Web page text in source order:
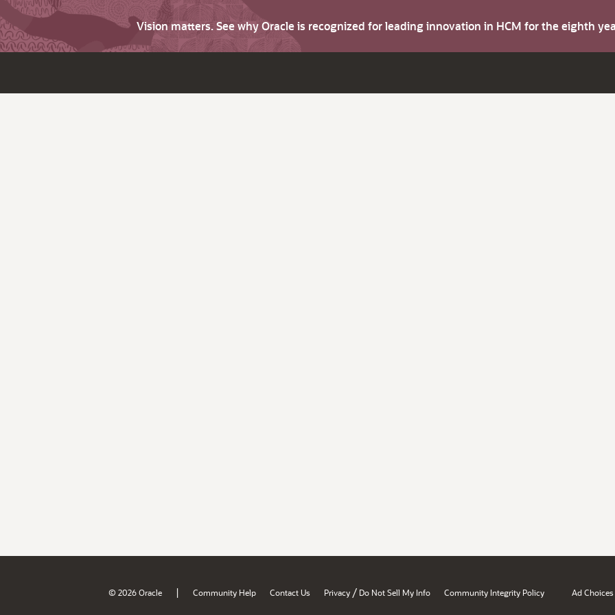
Vision matters. See why Oracle is recognized for leading innovation in HCM for the eighth
© 2026 Oracle | Community Help Contact Us Privacy / Do Not Sell My Info Community Integrity Policy Ad Choices